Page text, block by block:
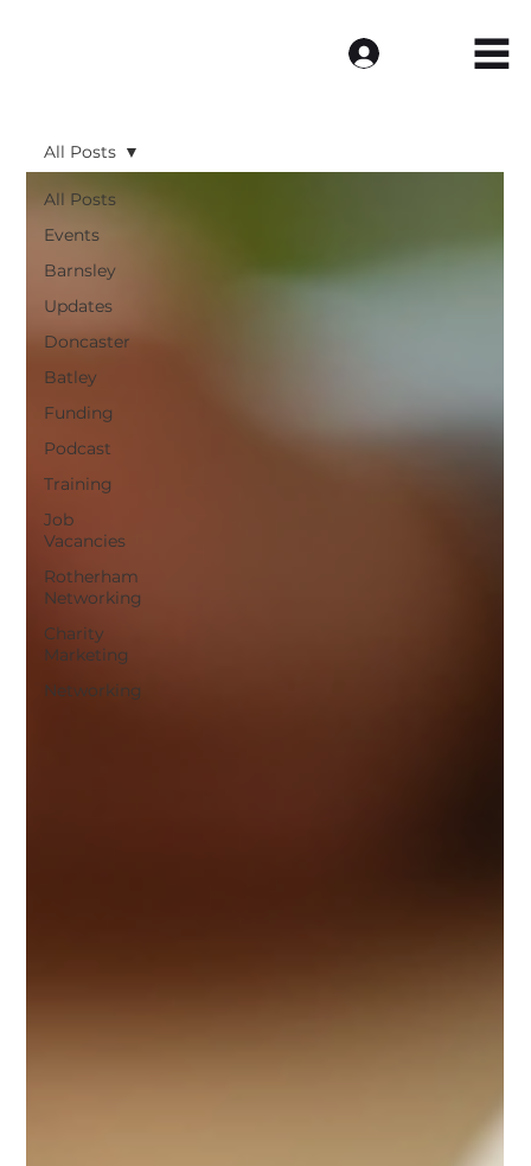
All Posts
Events
Barnsley
Updates
Doncaster
Batley
Funding
Podcast
Training
Job
Vacancies
Rotherham
Networking
Charity
Marketing
Networking
All Posts